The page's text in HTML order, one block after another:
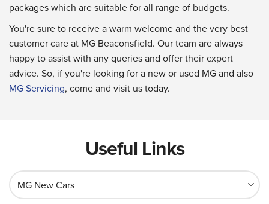
packages which are suitable for all range of budgets.
You're sure to receive a warm welcome and the very best
customer care at MG Beaconsfield. Our team are always
happy to assist with any queries and offer their expert
advice. So, if you're looking for a new or used MG and also
MG Servicing, come and visit us today.
Useful Links
MG New Cars